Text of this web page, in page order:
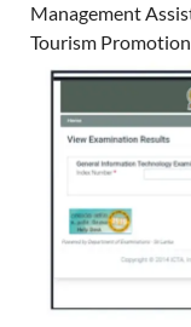
Management
Tourism Promotion